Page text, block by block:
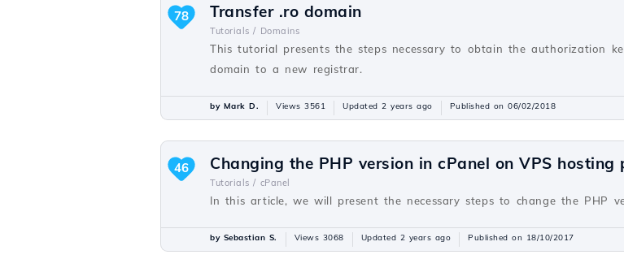
Transfer .ro domain
Tutorials / Domains
This tutorial presents the steps necessary to obtain the authorization
domain to a new registrar.
78
by Mark D. Views 3561 Updated 2 years ago Published on 06/02/2018
Changing the PHP version in cPanel on VPS
Tutorials / cPanel
In this article, we will present the necessary steps to change the PHP
46
by Sebastian S. Views 3068 Updated 2 years ago Published on 18/10/2017